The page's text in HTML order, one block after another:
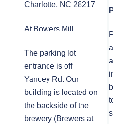
Charlotte, NC 28217
At Bowers Mill
The parking lot
entrance is off
Yancey Rd. Our
building is located on
the backside of the
brewery (Brewers at